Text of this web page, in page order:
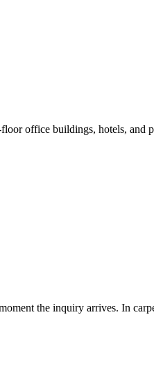
office buildings, hotels,
the inquiry arrives. In